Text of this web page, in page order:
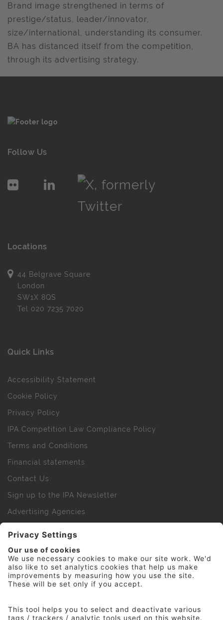
Brand image strengthened in terms of
prestige/status, leader/innovator,
size/international, understanding its consumer.
BA has distanced itself from the competition,
through its advertising strategy.
Follow Us
Locations
44 Belgrave Square
London
SW1X 8QS
Tel 020 7235 7020
Quick Links
Accessibility Statement
Cookie Policy
Privacy Policy
IPA Competition Law Compliance Policy
Terms and Conditions
Financial statements
Contact Us
Sign up to the IPA Newsletter
Advertising Agencies
IPA Golf Society
Press Office